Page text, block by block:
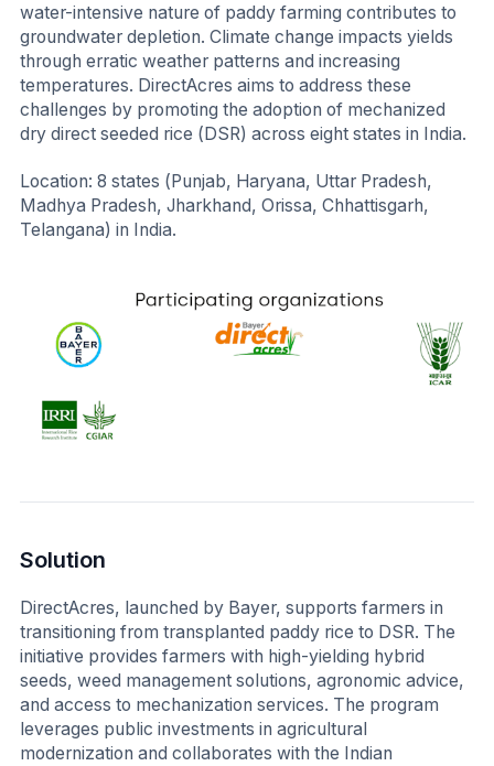
water-intensive nature of paddy farming contributes to
groundwater depletion. Climate change impacts yields
through erratic weather patterns and increasing
temperatures. DirectAcres aims to address these
challenges by promoting the adoption of mechanized
dry direct seeded rice (DSR) across eight states in India.
Location: 8 states (Punjab, Haryana, Uttar Pradesh,
Madhya Pradesh, Jharkhand, Orissa, Chhattisgarh,
Telangana) in India.
Solution
DirectAcres, launched by Bayer, supports farmers in
transitioning from transplanted paddy rice to DSR. The
initiative provides farmers with high-yielding hybrid
seeds, weed management solutions, agronomic advice,
and access to mechanization services. The program
leverages public investments in agricultural
modernization and collaborates with the Indian